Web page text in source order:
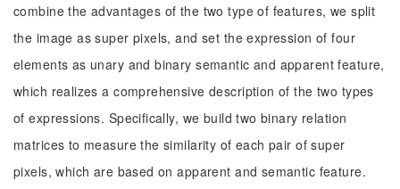
combine the advantages of the two type of features, we split
the image as super pixels, and set the expression of four
elements as unary and binary semantic and apparent feature,
which realizes a comprehensive description of the two types
of expressions. Specifically, we build two binary relation
matrices to measure the similarity of each pair of super
pixels, which are based on apparent and semantic feature.